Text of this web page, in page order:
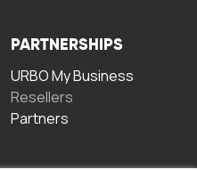
PARTNERSHIPS
URBO My Business
Resellers
Partners